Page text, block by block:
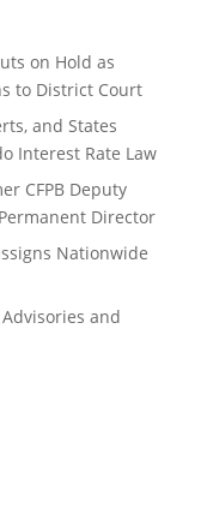
on Hold as
to District Court
and States
Interest Rate Law
CFPB Deputy
Director
Nationwide
Advisories and